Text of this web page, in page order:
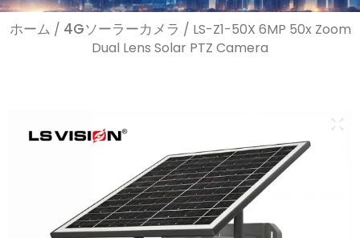
ホーム / 4Gソーラーカメラ / LS-Z1-50X 6MP 50x Zoom
Dual Lens Solar PTZ Camera